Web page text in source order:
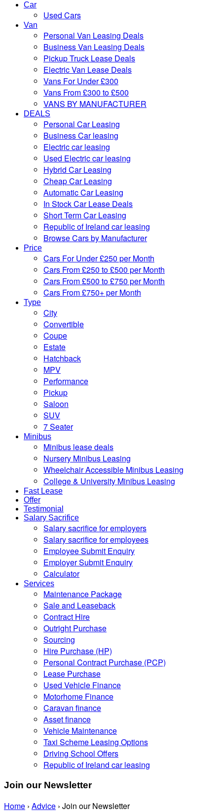
Car
Used Cars
Van
Personal Van Leasing Deals
Business Van Leasing Deals
Pickup Truck Lease Deals
Electric Van Lease Deals
Vans For Under £300
Vans From £300 to £500
VANS BY MANUFACTURER
DEALS
Personal Car Leasing
Business Car leasing
Electric car leasing
Used Electric car leasing
Hybrid Car Leasing
Cheap Car Leasing
Automatic Car Leasing
In Stock Car Lease Deals
Short Term Car Leasing
Republic of Ireland car leasing
Browse Cars by Manufacturer
Price
Cars For Under £250 per Month
Cars From £250 to £500 per Month
Cars From £500 to £750 per Month
Cars From £750+ per Month
Type
City
Convertible
Coupe
Estate
Hatchback
MPV
Performance
Pickup
Saloon
SUV
7 Seater
Minibus
Minibus lease deals
Nursery Minibus Leasing
Wheelchair Accessible Minibus Leasing
College & University Minibus Leasing
Fast Lease
Offer
Testimonial
Salary Sacrifice
Salary sacrifice for employers
Salary sacrifice for employees
Employee Submit Enquiry
Employer Submit Enquiry
Calculator
Services
Maintenance Package
Sale and Leaseback
Contract Hire
Outright Purchase
Sourcing
Hire Purchase (HP)
Personal Contract Purchase (PCP)
Lease Purchase
Used Vehicle Finance
Motorhome Finance
Caravan finance
Asset finance
Vehicle Maintenance
Taxi Scheme Leasing Options
Driving School Offers
Republic of Ireland car leasing
Join our Newsletter
Home › Advice › Join our Newsletter